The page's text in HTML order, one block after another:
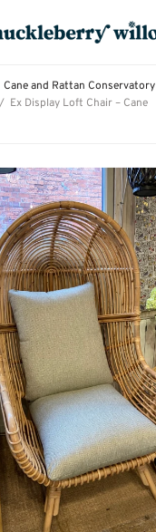
Cane and Rattan Conservatory
/ Ex Display Loft Chair – Cane